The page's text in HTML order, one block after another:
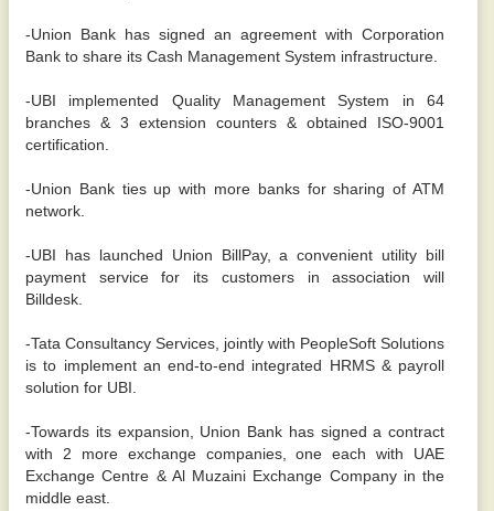
-Union Bank has signed an agreement with Corporation
Bank to share its Cash Management System infrastructure.
-UBI implemented Quality Management System in 64
branches & 3 extension counters & obtained ISO-9001
certification.
-Union Bank ties up with more banks for sharing of ATM
network.
-UBI has launched Union BillPay, a convenient utility bill
payment service for its customers in association will
Billdesk.
-Tata Consultancy Services, jointly with PeopleSoft Solutions
is to implement an end-to-end integrated HRMS & payroll
solution for UBI.
-Towards its expansion, Union Bank has signed a contract
with 2 more exchange companies, one each with UAE
Exchange Centre & Al Muzaini Exchange Company in the
middle east.